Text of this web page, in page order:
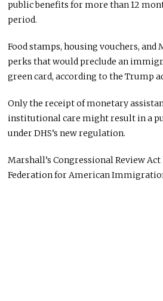
public benefits for more than 12
period.
Food stamps, housing vouchers, and
perks that would preclude an
green card, according to the Trump
Only the receipt of monetary
institutional care might result in a
under DHS’s new regulation.
Marshall’s Congressional Review Act
Federation for American